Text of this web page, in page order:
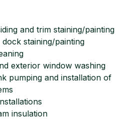
and trim staining/painting
dock staining/painting
exterior window washing
pumping and installation of
insulation